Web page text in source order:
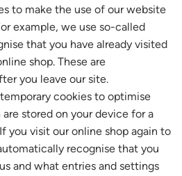
to make the use of our website
example, we use so-called
that you have already visited
shop. These are
you leave our site.
cookies to optimise
stored on your device for a
you visit our online shop again to
recognise that you
and what entries and settings